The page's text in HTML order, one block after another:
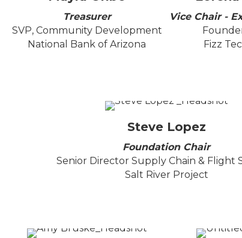
Treasurer
SVP, Community Development
National Bank of Arizona
Vice Chair -
Fizz
Steve Lopez
Foundation Chair
Senior Director Supply Chain & Flight
Salt River Project